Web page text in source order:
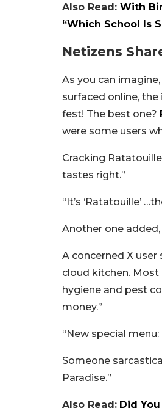
Also Read: With
“Which School Is
Netizens
As you can
surfaced online,
fest! The best one?
were some users
Cracking
tastes right.”
“It’s ‘Ratatouille’
Another one added,
A concerned X
cloud kitchen. Most
hygiene and pest
money.”
“New special
Someone
Paradise.”
Also Read: Did